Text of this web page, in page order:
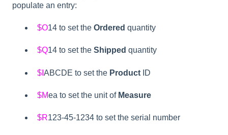
populate an entry:
$O14 to set the Ordered quantity
$Q14 to set the Shipped quantity
$I ABCDE to set the Product ID
$Mea to set the unit of Measure
$R123-45-1234 to set the serial number